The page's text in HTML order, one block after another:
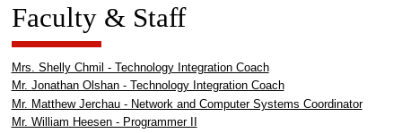
Faculty & Staff
Mrs. Shelly Chmil - Technology Integration Coach
Mr. Jonathan Olshan - Technology Integration Coach
Mr. Matthew Jerchau - Network and Computer Systems Coordinator
Mr. William Heesen - Programmer II